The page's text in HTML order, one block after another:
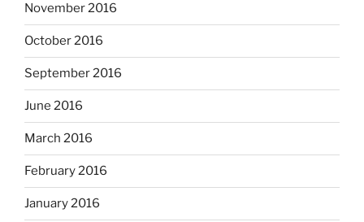
November 2016
October 2016
September 2016
June 2016
March 2016
February 2016
January 2016